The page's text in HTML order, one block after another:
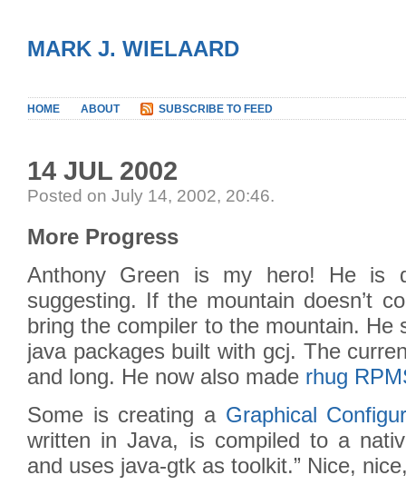
MARK J. WIELAARD
HOME ABOUT SUBSCRIBE TO FEED
14 JUL 2002
Posted on July 14, 2002, 20:46.
More Progress
Anthony Green is my hero! He is
suggesting. If the mountain doesn’t
bring the compiler to the mountain. He
java packages built with gcj. The
and long. He now also made rhug
Some is creating a Graphical
written in Java, is compiled to a
and uses java-gtk as toolkit.” Nice,